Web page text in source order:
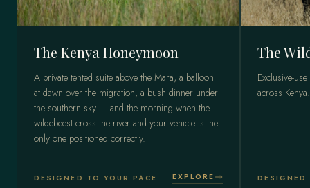
The Kenya Honeymoon
A private tented suite above the Mara, a balloon
at dawn over the migration, a bush dinner under
the southern sky — and the morning when the
wildebeest cross the river and your vehicle is the
only one positioned correctly.
DESIGNED TO YOUR PACE EXPLORE
The
Exclusive-
across Kenya.
DESIGNED